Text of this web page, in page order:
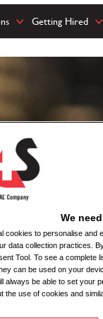
Getting Hired
We
cookies to personalise and
data collection practices.
Tool. To see a complete
can be used on your
always be able to set your
the use of cookies and